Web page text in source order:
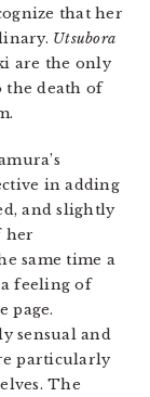
that her
Utsubora
are the only
the death of
in adding
and slightly
her
same time a
a feeling of
page.
sensual and
particularly
The